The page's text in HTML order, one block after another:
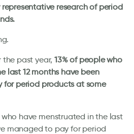
research of period
the past year, 13% of people who
last 12 months have been
period products at some
who have menstruated in the last
managed to pay for period